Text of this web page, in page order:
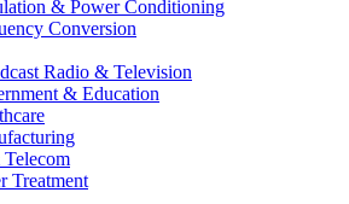
& Power Conditioning
Conversion
Radio & Television
& Education
Treatment